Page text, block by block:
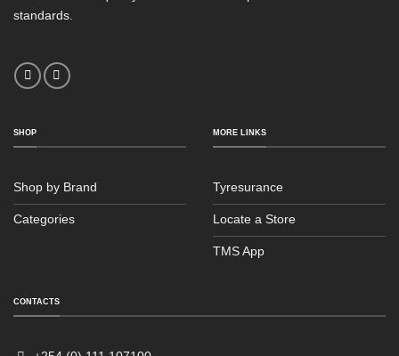
standards.
SHOP
Shop by Brand
Categories
MORE LINKS
Tyresurance
Locate a Store
TMS App
CONTACTS